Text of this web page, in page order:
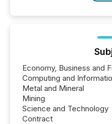
Economy, Business and
Computing and
Metal and Mineral
Mining
Science and Technology
Contract